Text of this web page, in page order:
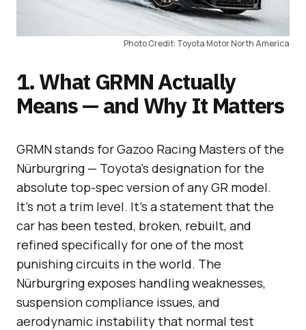
Photo Credit: Toyota Motor North America
1. What GRMN Actually
Means — and Why It Matters
GRMN stands for Gazoo Racing Masters of the
Nürburgring — Toyota’s designation for the
absolute top-spec version of any GR model.
It’s not a trim level. It’s a statement that the
car has been tested, broken, rebuilt, and
refined specifically for one of the most
punishing circuits in the world. The
Nürburgring exposes handling weaknesses,
suspension compliance issues, and
aerodynamic instability that normal test